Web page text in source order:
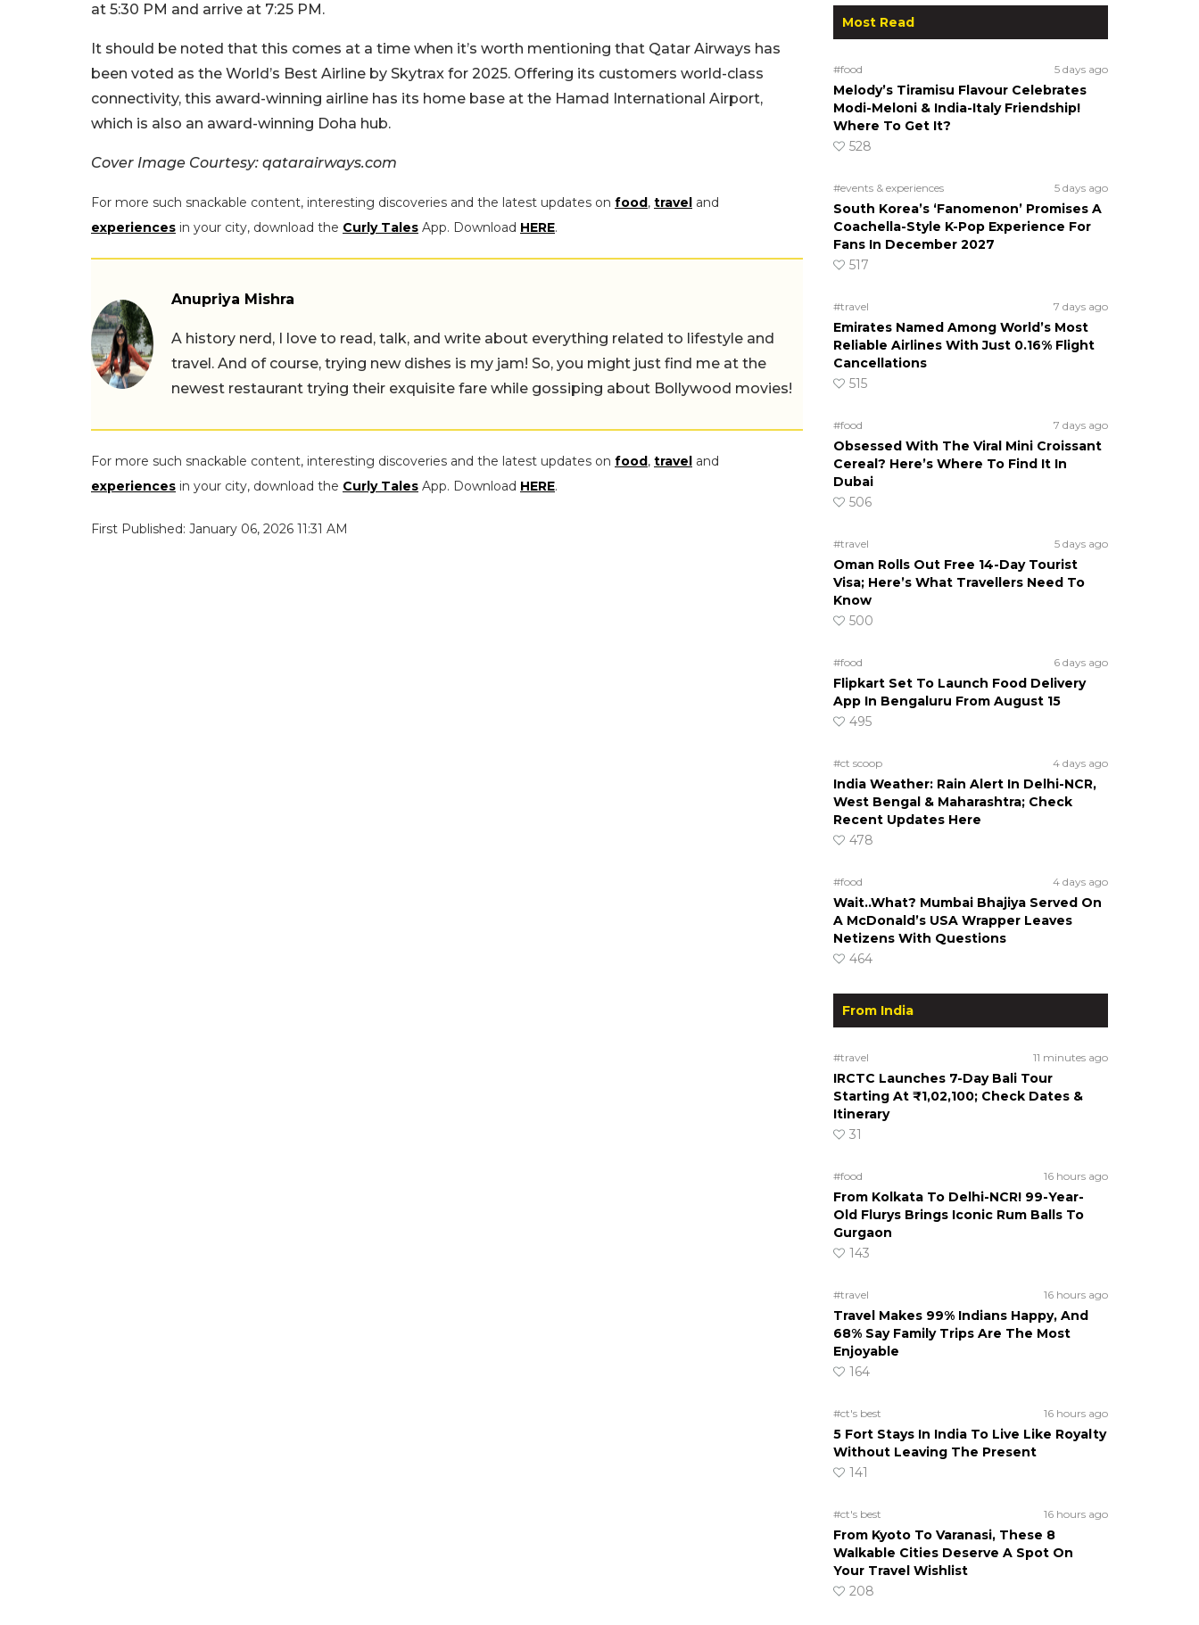
at 5:30 PM and arrive at 7:25 PM.
It should be noted that this comes at a time when it’s worth mentioning that Qatar Airways has
been voted as the World’s Best Airline by Skytrax for 2025. Offering its customers world-class
connectivity, this award-winning airline has its home base at the Hamad International Airport,
which is also an award-winning Doha hub.
Cover Image Courtesy: qatarairways.com
For more such snackable content, interesting discoveries and the latest updates on food , travel and
experiences in your city, download the Curly Tales App. Download HERE.
Anupriya Mishra
A history nerd, I love to read, talk, and write about everything related to lifestyle and
travel. And of course, trying new dishes is my jam! So, you might just find me at the
newest restaurant trying their exquisite fare while gossiping about Bollywood movies!
For more such snackable content, interesting discoveries and the latest updates on food , travel and
experiences in your city, download the Curly Tales App. Download HERE.
First Published: January 06, 2026 11:31 AM
Most Read
#food 5 days ago
Melody’s Tiramisu Flavour Celebrates
Modi-Meloni & India-Italy Friendship!
Where To Get It?
528
#events & experiences 5 days ago
South Korea’s ‘Fanomenon’ Promises A
Coachella-Style K-Pop Experience For
Fans In December 2027
517
#travel 7 days ago
Emirates Named Among World’s Most
Reliable Airlines With Just 0.16% Flight
Cancellations
515
#food 7 days ago
Obsessed With The Viral Mini Croissant
Cereal? Here’s Where To Find It In
Dubai
506
#travel 5 days ago
Oman Rolls Out Free 14-Day Tourist
Visa; Here’s What Travellers Need To
Know
500
#food 6 days ago
Flipkart Set To Launch Food Delivery
App In Bengaluru From August 15
495
#ct scoop 4 days ago
India Weather: Rain Alert In Delhi-NCR,
West Bengal & Maharashtra; Check
Recent Updates Here
478
#food 4 days ago
Wait..What? Mumbai Bhajiya Served On
A McDonald’s USA Wrapper Leaves
Netizens With Questions
464
From India
#travel 11 minutes ago
IRCTC Launches 7-Day Bali Tour
Starting At ₹1,02,100; Check Dates &
Itinerary
31
#food 16 hours ago
From Kolkata To Delhi-NCR! 99-Year-
Old Flurys Brings Iconic Rum Balls To
Gurgaon
143
#travel 16 hours ago
Travel Makes 99% Indians Happy, And
68% Say Family Trips Are The Most
Enjoyable
164
#ct's best 16 hours ago
5 Fort Stays In India To Live Like Royalty
Without Leaving The Present
141
#ct's best 16 hours ago
From Kyoto To Varanasi, These 8
Walkable Cities Deserve A Spot On
Your Travel Wishlist
208